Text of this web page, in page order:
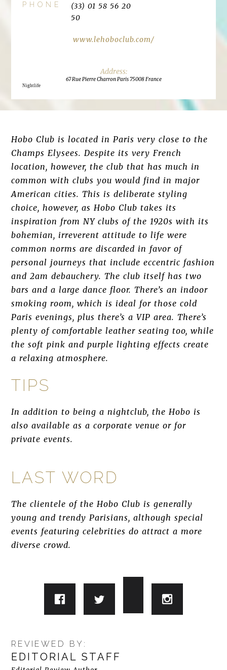
PHONE
(33) 01 58 56 20
50
www.lehoboclub.com/
67 Rue Pierre Charron Paris 75008 France
Nightlife
Hobo Club is located in Paris very close to the
Champs Elysees. Despite its very French
location, however, the club that has much in
common with clubs you would find in major
American cities. This is deliberate styling
choice, however, as Hobo Club takes its
inspiration from NY clubs of the 1920s with its
bohemian, irreverent attitude to life were
common norms are discarded in favor of
personal journeys that include eccentric fashion
and 2am debauchery. The club itself has two
bars and a large dance floor. There’s an indoor
smoking room, which is ideal for those cold
Paris evenings, plus there’s a VIP area. There’s
plenty of comfortable leather seating too, while
the soft pink and purple lighting effects create
a relaxing atmosphere.
TIPS
In addition to being a nightclub, the Hobo is
also available as a corporate venue or for
private events.
LAST WORD
The clientele of the Hobo Club is generally
young and trendy Parisians, although special
events featuring celebrities do attract a more
diverse crowd.
REVIEWED BY:
EDITORIAL STAFF